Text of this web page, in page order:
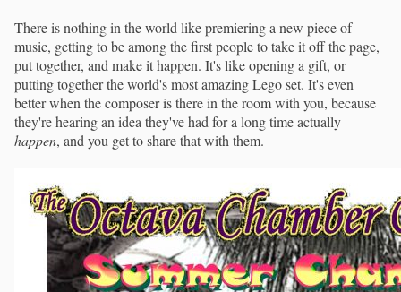
There is nothing in the world like premiering a new piece of
music, getting to be among the first people to take it off the page,
put together, and make it happen. It's like opening a gift, or
putting together the world's most amazing Lego set. It's even
better when the composer is there in the room with you, because
they're hearing an idea they've had for a long time actually
happen, and you get to share that with them.